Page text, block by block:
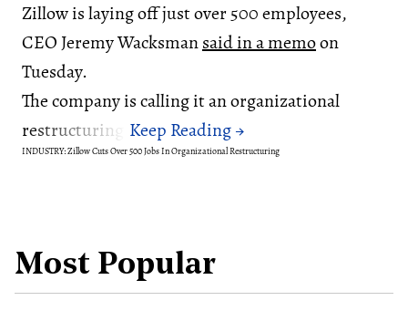
Zillow is laying off just over 500 employees,
CEO Jeremy Wacksmansaid in a memoon
Tuesday.
The company is calling it an organizational
restructuring.
INDUSTRY: Zillow Cuts Over 500 Jobs In Organizational Restructuring
Most Popular